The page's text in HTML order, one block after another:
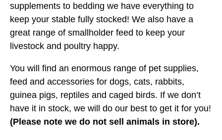
supplements to bedding we have everything to
keep your stable fully stocked! We also have a
great range of smallholder feed to keep your
livestock and poultry happy.
You will find an enormous range of pet supplies,
feed and accessories for dogs, cats, rabbits,
guinea pigs, reptiles and caged birds. If we don’t
have it in stock, we will do our best to get it for you!
(Please note we do not sell animals in store).